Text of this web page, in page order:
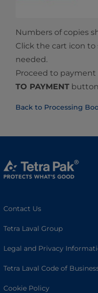
Numbers of copies
Click the cart icon
needed.
Proceed to
TO PAYMENT
Back to Processing
Contact Us
Tetra Laval Group
Legal and Privacy
Tetra Laval Code of
Cookie Policy